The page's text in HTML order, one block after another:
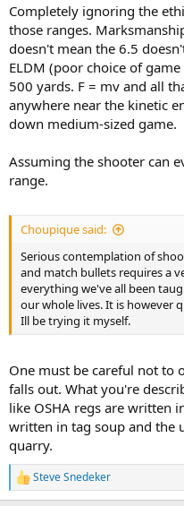
Completely ignoring the
those ranges.
doesn't mean the 6.5
ELDM (poor choice of
500 yards. F = mv and all
anywhere near the kinetic
down medium-sized game.
Assuming the shooter can
range.
Choupique said:
Serious contemplation of
and match bullets requires a
everything we've all been
our whole lives. It is however
Ill be trying it myself.
One must be careful not to
falls out. What you're
like OSHA regs are written
written in tag soup and the
quarry.
R
e
Steve Snedeker